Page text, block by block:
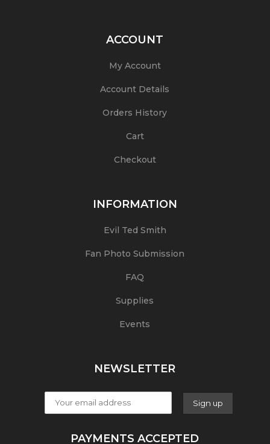
ACCOUNT
My Account
Account Details
Orders History
Cart
Checkout
INFORMATION
Evil Ted Smith
Fan Photo Submission
FAQ
Supplies
Events
NEWSLETTER
PAYMENTS ACCEPTED